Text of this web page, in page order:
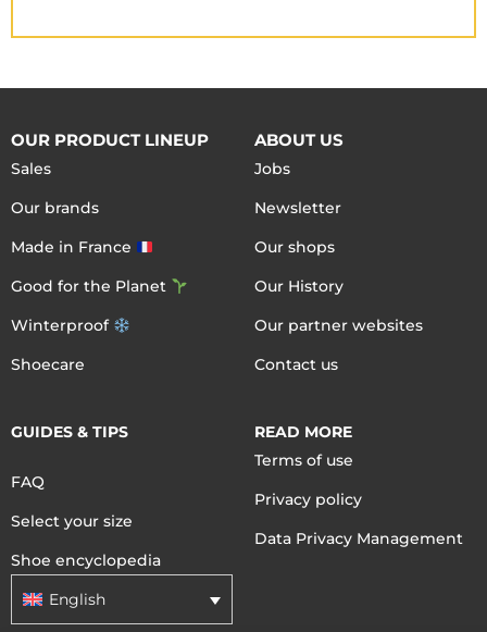
OUR PRODUCT LINEUP
Sales
Our brands
Made in France
Good for the Planet
Winterproof
Shoecare
ABOUT US
Jobs
Newsletter
Our shops
Our History
Our partner websites
Contact us
GUIDES & TIPS
FAQ
Select your size
Shoe encyclopedia
English
READ MORE
Terms of use
Privacy policy
Data Privacy Management